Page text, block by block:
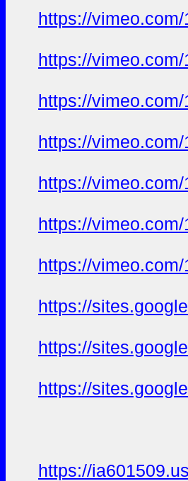
https://
https://
https://
https://
https://
https://
https://
https://
https://
https://
https://